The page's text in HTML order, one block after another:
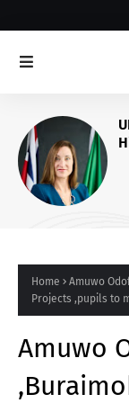
Home
Amuwo
Projects ,pupils to
Amuwo